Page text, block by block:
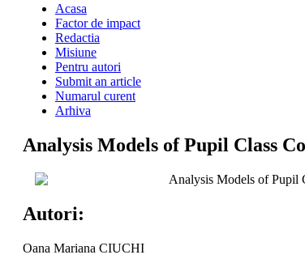
Acasa
Factor de impact
Redactia
Misiune
Pentru autori
Submit an article
Numarul curent
Arhiva
Analysis Models of Pupil Class
Analysis Models of Pupil
Autori:
Oana Mariana CIUCHI